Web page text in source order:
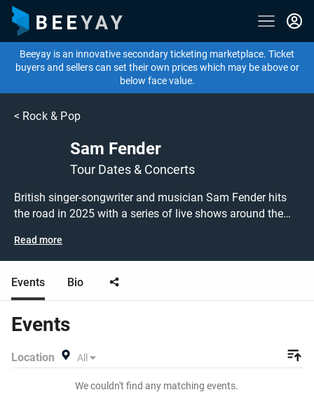
Beeyay is an innovative secondary ticketing marketplace. Ticket
buyers and sellers can set their own prices which may be above or
below face value.
< Rock & Pop
Sam Fender
Tour Dates & Concerts
British singer-songwriter and musician Sam Fender hits
the road in 2025 with a series of live shows around the
performing live at a gig near you! Sam Fender tickets are
on sale today at great prices! Check out his upcoming
2025 tour dates, or search for other concert, indie or rock
tickets to buy or sell today on Beeyay. Can't find what
listing and specify exactly what you want to pay for your
cheapest price available anywhere!
Read more
Events Bio
Events
Location All
We couldn't find any matching events.